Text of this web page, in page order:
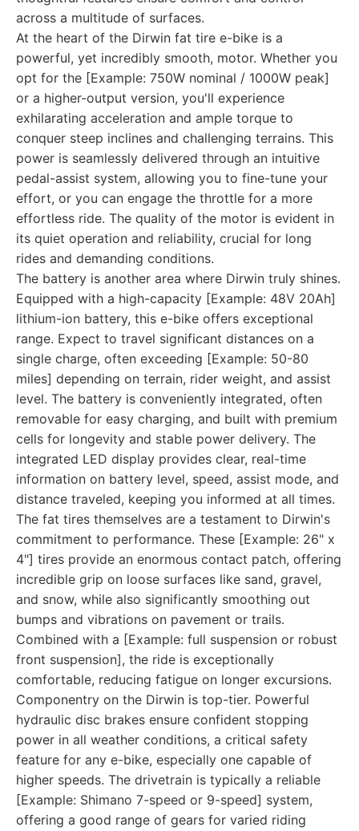
across a multitude of surfaces.
At the heart of the Dirwin fat tire e-bike is a
powerful, yet incredibly smooth, motor. Whether you
opt for the [Example: 750W nominal / 1000W peak]
or a higher-output version, you'll experience
exhilarating acceleration and ample torque to
conquer steep inclines and challenging terrains. This
power is seamlessly delivered through an intuitive
pedal-assist system, allowing you to fine-tune your
effort, or you can engage the throttle for a more
effortless ride. The quality of the motor is evident in
its quiet operation and reliability, crucial for long
rides and demanding conditions.
The battery is another area where Dirwin truly shines.
Equipped with a high-capacity [Example: 48V 20Ah]
lithium-ion battery, this e-bike offers exceptional
range. Expect to travel significant distances on a
single charge, often exceeding [Example: 50-80
miles] depending on terrain, rider weight, and assist
level. The battery is conveniently integrated, often
removable for easy charging, and built with premium
cells for longevity and stable power delivery. The
integrated LED display provides clear, real-time
information on battery level, speed, assist mode, and
distance traveled, keeping you informed at all times.
The fat tires themselves are a testament to Dirwin's
commitment to performance. These [Example: 26" x
4"] tires provide an enormous contact patch, offering
incredible grip on loose surfaces like sand, gravel,
and snow, while also significantly smoothing out
bumps and vibrations on pavement or trails.
Combined with a [Example: full suspension or robust
front suspension], the ride is exceptionally
comfortable, reducing fatigue on longer excursions.
Componentry on the Dirwin is top-tier. Powerful
hydraulic disc brakes ensure confident stopping
power in all weather conditions, a critical safety
feature for any e-bike, especially one capable of
higher speeds. The drivetrain is typically a reliable
[Example: Shimano 7-speed or 9-speed] system,
offering a good range of gears for varied riding